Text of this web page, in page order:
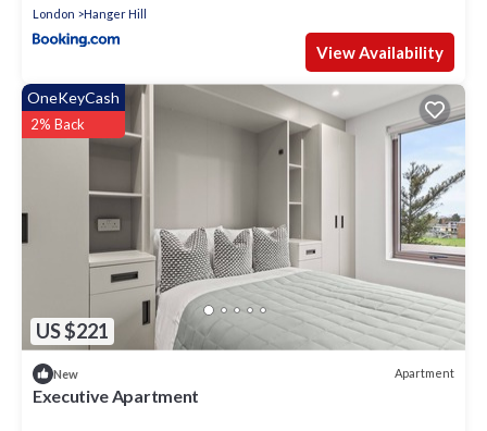
London Hanger Hill
View Availability
US $221
OneKeyCash
2% Back
New Apartment
Executive Apartment